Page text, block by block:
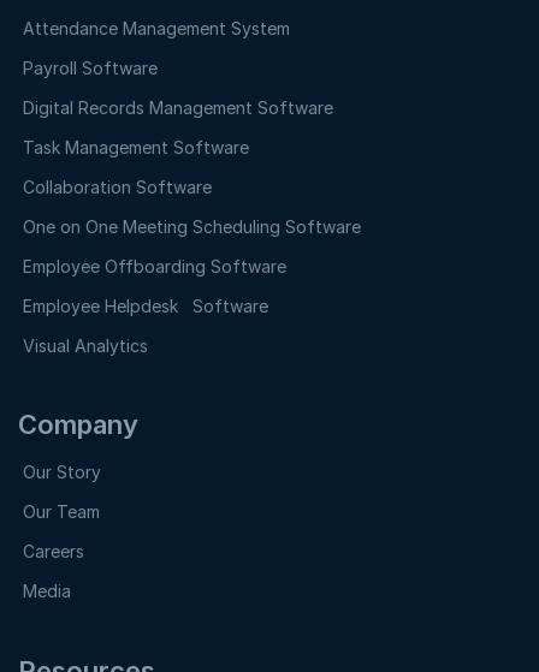
Attendance Management System
Payroll Software
Digital Records Management Software
Task Management Software
Collaboration Software
One on One Meeting Scheduling Software
Employee Offboarding Software
Employee Helpdesk Software
Visual Analytics
Company
Our Story
Our Team
Careers
Media